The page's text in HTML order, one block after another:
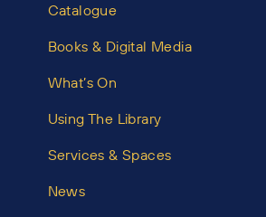
Catalogue
Books & Digital Media
What’s On
Using The Library
Services & Spaces
News